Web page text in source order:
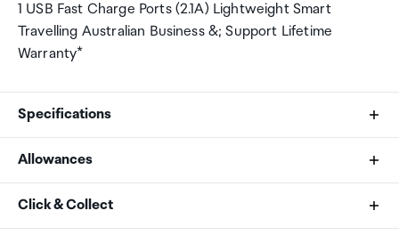
1 USB Fast Charge Ports (2.1A) Lightweight Smart
Travelling Australian Business &; Support Lifetime
Warranty*
Specifications
Jackson
Allowances
As an international traveller you are entitled to bring a
Click & Collect